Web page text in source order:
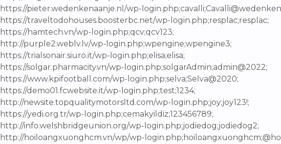
https://pieter.wedenkenaanje.nl/wp-
https://traveltodohouses.boosterbc.net/wp-login.php;resplac;resplac;
https://hamtech.vn/wp-login.php;qcv;qcv123;
http://purple2.weblv.lv/wp-login.php;wpengine;wpengine3;
https://trialsonair.siuro.it/wp-login.php;elisa;elisa;
https://solgar.pharmacity.vn/wp-login.php;solgarAdmin;admin@2022;
https://www.kpifootball.com/wp-login.php;selva;Selva@2020;
https://demo01.fcwebsite.it/wp-login.php;test;1234;
http://newsite.topqualitymotorsltd.com/wp-login.php;joy;joy123!;
https://yedi.org.tr/wp-login.php;cemakyildiz;123456789;
http://info.welshbridgeunion.org/wp-login.php;jodiedog;jodiedog2;
http://hoiloangxuonghcm.vn/wp/wp-